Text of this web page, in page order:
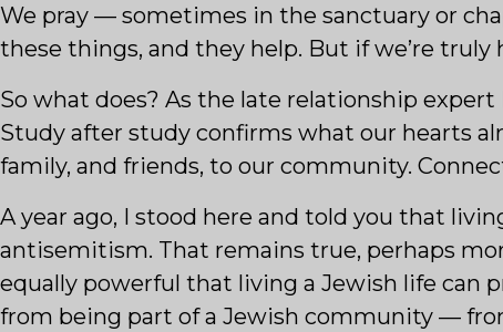
We pray — sometimes in the sanctuary or
these things, and they help. But if we’re
So what does? As the late relationship
Study after study confirms what our hearts
family, and friends, to our community.
A year ago, I stood here and told you that
antisemitism. That remains true, perhaps
equally powerful that living a Jewish life can
from being part of a Jewish community —